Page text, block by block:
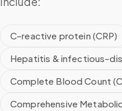
C-reactive protein (CRP)
Hepatitis & infectious-
Complete Blood Count
Comprehensive